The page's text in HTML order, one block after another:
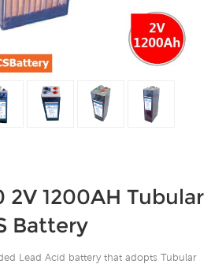
2V 1200AH Tubular
Battery
Lead Acid battery that adopts Tubular